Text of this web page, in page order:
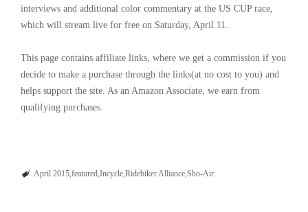
interviews and additional color commentary at the US CUP race,
which will stream live for free on Saturday, April 11.
This page contains affiliate links, where we get a commission if you
decide to make a purchase through the links(at no cost to you) and
helps support the site. As an Amazon Associate, we earn from
qualifying purchases.
April 2015 featured Incycle Ridebiker Alliance Sho-Air